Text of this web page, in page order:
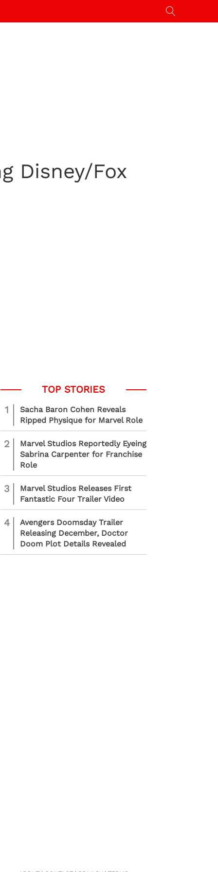
Disney/Fox
1
Sacha Baron Cohen Reveals
Ripped Physique for Marvel Role
2
Marvel Studios Reportedly Eyeing
Sabrina Carpenter for Franchise
Role
3
Marvel Studios Releases First
Fantastic Four Trailer Video
4
Avengers Doomsday Trailer
Releasing December, Doctor
Doom Plot Details Revealed